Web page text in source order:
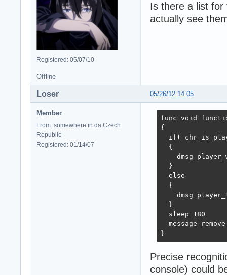
Registered: 05/07/10
Is there a list for
actually see
Offline
05/26/12 14:05
Loser
Member
From: somewhere in da Czech
Republic
Registered: 01/14/07
func void
{
if(
  {
dmsg
  }
  else
  {
dmsg
  }
  sleep 180
  message_remove
}
Precise
console) could